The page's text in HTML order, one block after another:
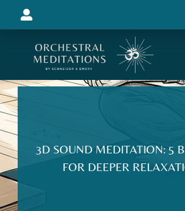
3D SOUND MEDITATION: 5
FOR DEEPER